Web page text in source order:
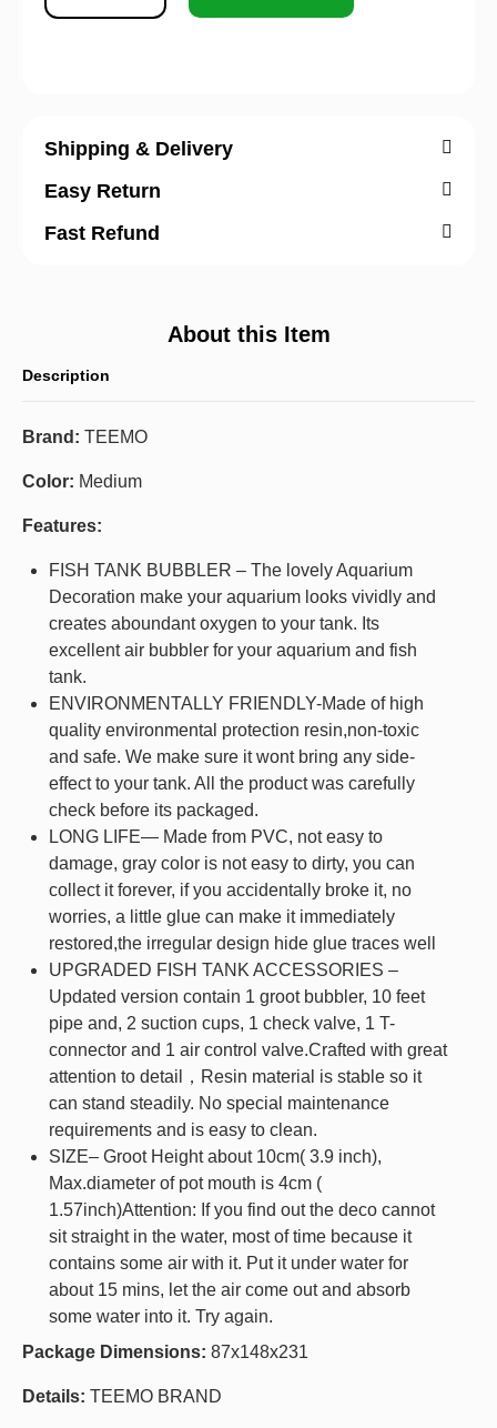
Shipping & Delivery
Easy Return
Fast Refund
About this Item
Description
Brand: TEEMO
Color: Medium
Features:
FISH TANK BUBBLER – The lovely Aquarium
Decoration make your aquarium looks vividly and
creates aboundant oxygen to your tank. Its
excellent air bubbler for your aquarium and fish
tank.
ENVIRONMENTALLY FRIENDLY-Made of high
quality environmental protection resin,non-toxic
and safe. We make sure it wont bring any side-
effect to your tank. All the product was carefully
check before its packaged.
LONG LIFE— Made from PVC, not easy to
damage, gray color is not easy to dirty, you can
collect it forever, if you accidentally broke it, no
worries, a little glue can make it immediately
restored,the irregular design hide glue traces well
UPGRADED FISH TANK ACCESSORIES –
Updated version contain 1 groot bubbler, 10 feet
pipe and, 2 suction cups, 1 check valve, 1 T-
connector and 1 air control valve.Crafted with great
attention to detail，Resin material is stable so it
can stand steadily. No special maintenance
requirements and is easy to clean.
SIZE– Groot Height about 10cm( 3.9 inch),
Max.diameter of pot mouth is 4cm (
1.57inch)Attention: If you find out the deco cannot
sit straight in the water, most of time because it
contains some air with it. Put it under water for
about 15 mins, let the air come out and absorb
some water into it. Try again.
Package Dimensions: 87x148x231
Details: TEEMO BRAND